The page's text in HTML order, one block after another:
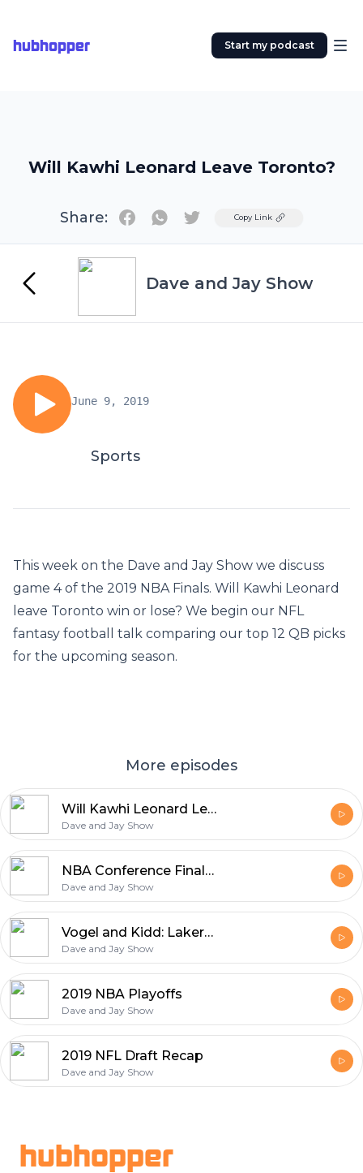
hubhopper Start my podcast
Will Kawhi Leonard Leave Toronto?
Share: TwitterCopy Link
Dave and Jay Show
June 9, 2019
Sports
This week on the Dave and Jay Show we discuss
game 4 of the 2019 NBA Finals. Will Kawhi Leonard
leave Toronto win or lose? We begin our NFL
fantasy football talk comparing our top 12 QB picks
for the upcoming season.
More episodes
Will Kawhi Leonard Leave Toronto?
Dave and Jay Show
NBA Conference Finals 2019
Dave and Jay Show
Vogel and Kidd: Lakers New Coaching Hires
Dave and Jay Show
2019 NBA Playoffs
Dave and Jay Show
2019 NFL Draft Recap
Dave and Jay Show
hubhopper